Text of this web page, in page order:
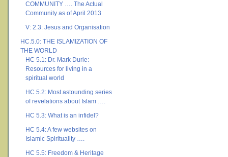
COMMUNITY …. The Actual
Community as of April 2013
V: 2.3: Jesus and Organisation
HC.5.0: THE ISLAMIZATION OF
THE WORLD
HC 5.1: Dr. Mark Durie:
Resources for living in a
spiritual world
HC 5.2: Most astounding series
of revelations about Islam ….
HC 5.3: What is an infidel?
HC 5.4: A few websites on
Islamic Spirituality ….
HC 5.5: Freedom & Heritage